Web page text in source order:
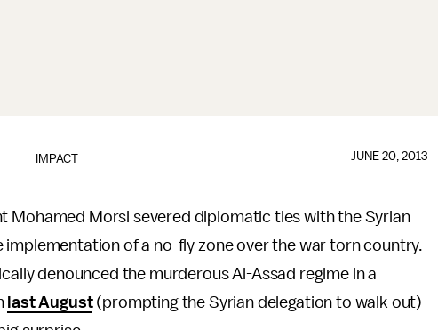
IMPACT JUNE 20, 2013
Mohamed Morsi severed diplomatic ties with the Syrian
of a no-fly zone over the war torn country.
denounced the murderous Al-Assad regime in a
last August(prompting the Syrian delegation to walk out)